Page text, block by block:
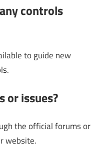
controls
to guide new
or issues?
the official forums or
website.